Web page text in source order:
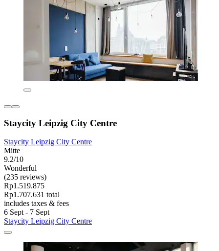
Staycity Leipzig City Centre
Staycity Leipzig City Centre
Mitte
9.2/10
Wonderful
(235 reviews)
Rp1.519.875
Rp1.707.631 total
includes taxes & fees
6 Sept - 7 Sept
Staycity Leipzig City Centre